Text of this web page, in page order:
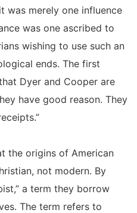
was merely one influence
was one ascribed to
wishing to use such an
ends. The first
Dyer and Cooper are
have good reason. They
the origins of American
not modern. By
a term they borrow
The term refers to